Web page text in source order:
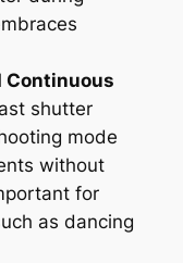
Continuous
shutter
mode
without
for
as dancing